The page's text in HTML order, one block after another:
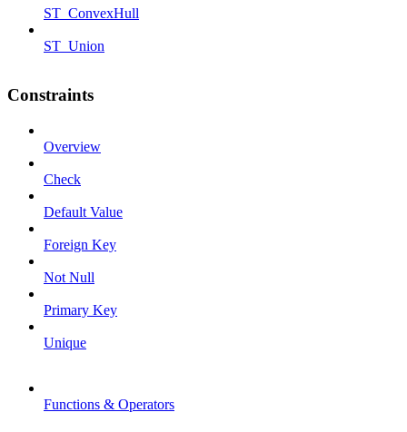
ST_ConvexHull
ST_Union
Constraints
Overview
Check
Default Value
Foreign Key
Not Null
Primary Key
Unique
Functions & Operators